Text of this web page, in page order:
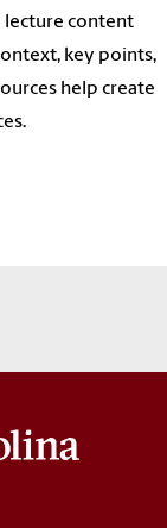
lecture content
key points,
help create